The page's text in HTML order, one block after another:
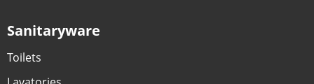
Sanitaryware
Toilets